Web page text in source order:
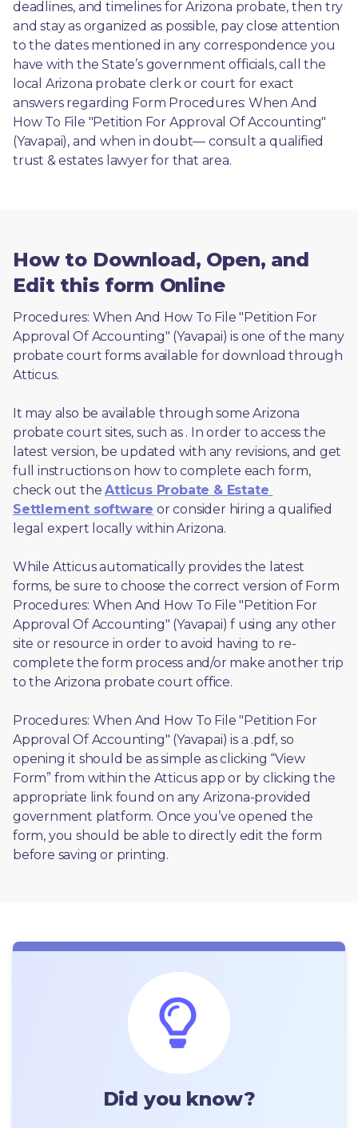
deadlines, and timelines for Arizona probate, then try
and stay as organized as possible, pay close attention
to the dates mentioned in any correspondence you
have with the State’s government officials, call the
local Arizona probate clerk or court for exact
answers regarding Form Procedures: When And
How To File "Petition For Approval Of Accounting"
(Yavapai), and when in doubt— consult a qualified
trust & estates lawyer for that area.
How to Download, Open, and
Edit this form Online
Procedures: When And How To File "Petition For
Approval Of Accounting" (Yavapai) is one of the many
probate court forms available for download through
Atticus.
It may also be available through some Arizona
probate court sites, such as . In order to access the
latest version, be updated with any revisions, and get
full instructions on how to complete each form,
check out the Atticus Probate & Estate
Settlement software or consider hiring a qualified
legal expert locally within Arizona.
While Atticus automatically provides the latest
forms, be sure to choose the correct version of Form
Procedures: When And How To File "Petition For
Approval Of Accounting" (Yavapai) f using any other
site or resource in order to avoid having to re-
complete the form process and/or make another trip
to the Arizona probate court office.
Procedures: When And How To File "Petition For
Approval Of Accounting" (Yavapai) is a .pdf, so
opening it should be as simple as clicking “View
Form” from within the Atticus app or by clicking the
appropriate link found on any Arizona-provided
government platform. Once you’ve opened the
form, you should be able to directly edit the form
before saving or printing.
Did you know?